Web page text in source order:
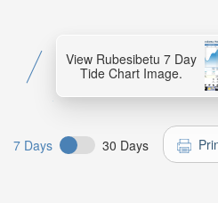
View Rubesibetu 7 Day
Tide Chart Image.
7 Days 30 Days